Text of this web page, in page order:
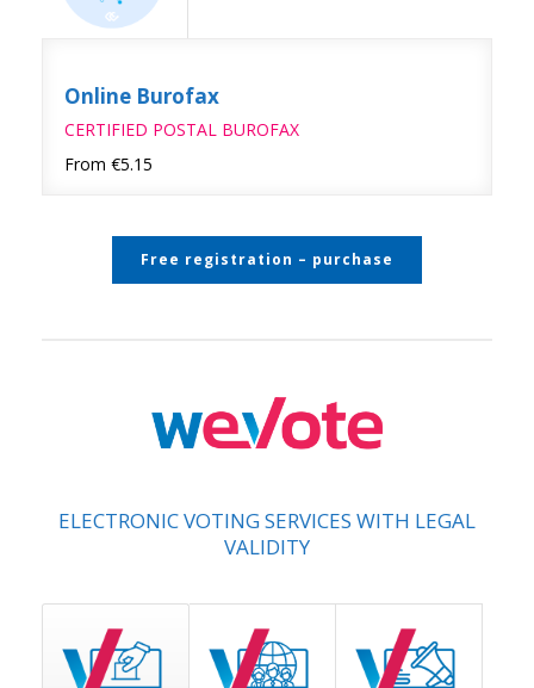
Online Burofax
CERTIFIED POSTAL BUROFAX
From €5.15
Free registration – purchase
ELECTRONIC VOTING SERVICES WITH LEGAL
VALIDITY